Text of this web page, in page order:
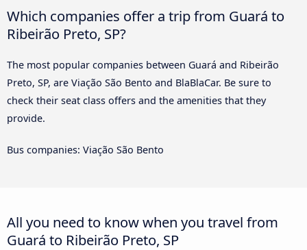
Which companies offer a trip from Guará to
Ribeirão Preto, SP?
The most popular companies between Guará and Ribeirão
Preto, SP, are Viação São Bento and BlaBlaCar. Be sure to
check their seat class offers and the amenities that they
provide.
Bus companies: Viação São Bento
All you need to know when you travel from
Guará to Ribeirão Preto, SP